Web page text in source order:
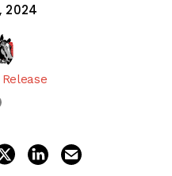
2024
email
on facebook
share on twitter
share on linkedin